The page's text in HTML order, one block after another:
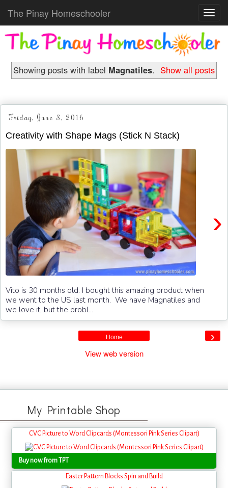
The Pinay Homeschooler
Showing posts with label Magnatiles. Show all posts
Friday, June 3, 2016
Creativity with Shape Mags (Stick N Stack)
›
Vito is 30 months old. I bought this amazing product when
we went to the US last month. We have Magnatiles and
we love it, but the probl...
›
Home
View web version
My Printable Shop
CVC Picture to Word Clipcards (Montessori Pink Series Clipart)
Buy now from TPT
Easter Pattern Blocks Spin and Build